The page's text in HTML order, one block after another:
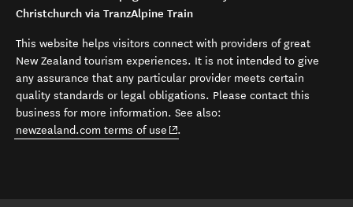
Christchurch via TranzAlpine Train
This website helps visitors connect with providers of great
New Zealand tourism experiences. It is not intended to give
any assurance that any particular provider meets certain
quality standards or legal obligations. Please contact this
business for more information. See also:
newzealand.com terms of use (opens in new window)
.